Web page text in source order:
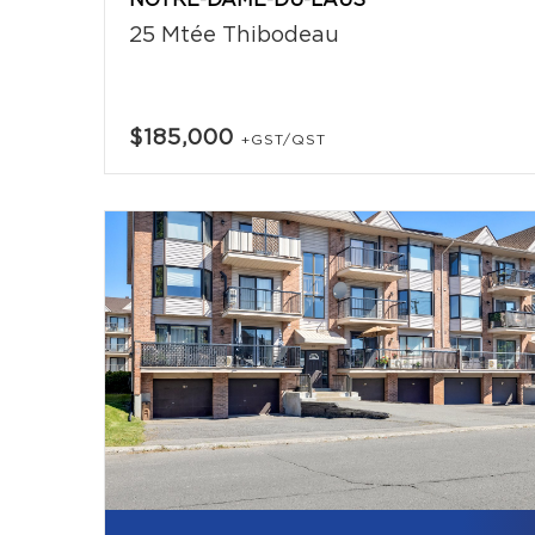
25 Mtée Thibodeau
$185,000 +GST/QST